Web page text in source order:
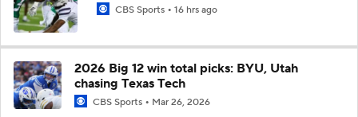
CBS Sports 16 hrs ago
2026 Big 12 win total picks: BYU, Utah
chasing Texas Tech
CBS Sports Mar 26, 2026